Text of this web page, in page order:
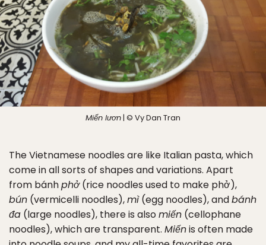
Miến lươn| © Vy Dan Tran
The Vietnamese noodles are like Italian pasta, which
come in all sorts of shapes and variations. Apart
from bánhphở(rice noodles used to make phở),
bún (vermicelli noodles),mì(egg noodles), andbánh
đa (large noodles), there is alsomiến (cellophane
noodles), which are transparent. Miếnis often made